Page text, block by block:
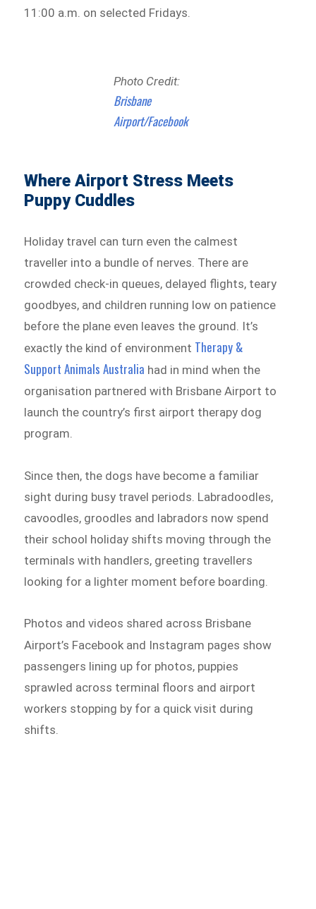
11:00 a.m. on selected Fridays.
Photo Credit:
Brisbane
Airport/Facebook
Where Airport Stress Meets
Puppy Cuddles
Holiday travel can turn even the calmest
traveller into a bundle of nerves. There are
crowded check-in queues, delayed flights, teary
goodbyes, and children running low on patience
before the plane even leaves the ground. It’s
exactly the kind of environment Therapy &
Support Animals Australia had in mind when the
organisation partnered with Brisbane Airport to
launch the country’s first airport therapy dog
program.
Since then, the dogs have become a familiar
sight during busy travel periods. Labradoodles,
cavoodles, groodles and labradors now spend
their school holiday shifts moving through the
terminals with handlers, greeting travellers
looking for a lighter moment before boarding.
Photos and videos shared across Brisbane
Airport’s Facebook and Instagram pages show
passengers lining up for photos, puppies
sprawled across terminal floors and airport
workers stopping by for a quick visit during
shifts.